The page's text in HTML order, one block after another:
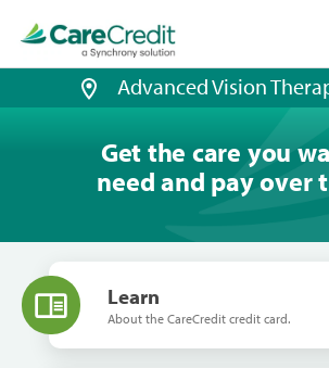
page
loaded
Advanced Vision
Get the care you
need and pay over
Learn
About the CareCredit credit card.